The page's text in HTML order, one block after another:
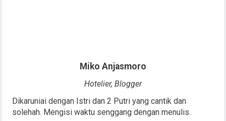
Miko Anjasmoro
Hotelier, Blogger
Dikaruniai dengan Istri dan 2 Putri yang cantik dan
solehah. Mengisi waktu senggang dengan menulis.